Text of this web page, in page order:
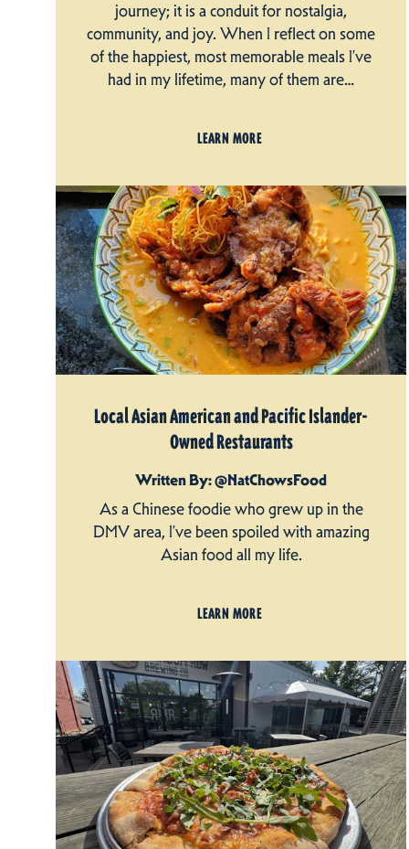
journey; it is a conduit for nostalgia,
community, and joy. When I reflect on some
of the happiest, most memorable meals I’ve
had in my lifetime, many of them are…
LEARN MORE
Local Asian American and Pacific Islander-
Owned Restaurants
Written By: @NatChowsFood
As a Chinese foodie who grew up in the
DMV area, I’ve been spoiled with amazing
Asian food all my life.
LEARN MORE